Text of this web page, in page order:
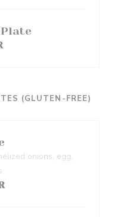
Plate
(GLUTEN-FREE)
onions, egg,